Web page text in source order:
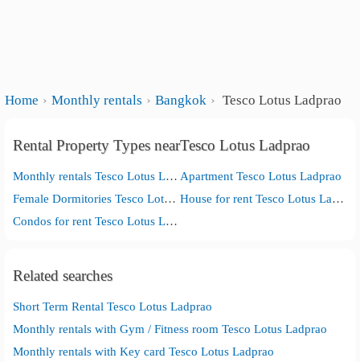
Home Monthly rentals Bangkok Tesco Lotus Ladprao
Rental Property Types nearTesco Lotus Ladprao
Monthly rentals Tesco Lotus Ladprao Apartment Tesco Lotus Ladprao
Female Dormitories Tesco Lotus Ladprao
House for rent Tesco Lotus Ladprao
Condos for rent Tesco Lotus Ladprao
Related searches
Short Term Rental Tesco Lotus Ladprao
Monthly rentals with Gym / Fitness room Tesco Lotus Ladprao
Monthly rentals with Key card Tesco Lotus Ladprao